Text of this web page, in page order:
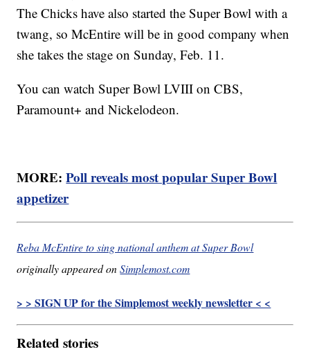
The Chicks have also started the Super Bowl with a
twang, so McEntire will be in good company when
she takes the stage on Sunday, Feb. 11.
You can watch Super Bowl LVIII on CBS,
Paramount+ and Nickelodeon.
MORE:Poll reveals most popular Super Bowl
appetizer
Reba McEntire to sing national anthem at Super Bowl
originally appeared onSimplemost.com
> > SIGN UP for the Simplemost weekly newsletter < <
Related stories